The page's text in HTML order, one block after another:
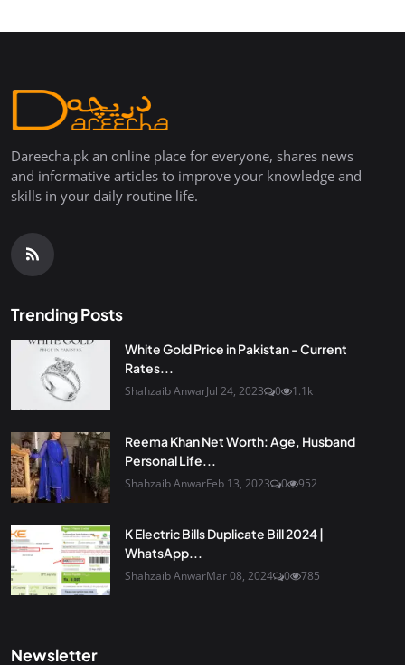
Dareecha.pk an online place for everyone, shares news
and informative articles to improve your knowledge and
skills in your daily routine life.
Trending Posts
White Gold Price in Pakistan - Current
Rates...
Shahzaib AnwarJul 24, 2023 0 1.1k
Reema Khan Net Worth: Age, Husband
Personal Life...
Shahzaib AnwarFeb 13, 2023 0 952
K Electric Bills Duplicate Bill 2024 |
WhatsApp...
Shahzaib AnwarMar 08, 2024 0 785
Newsletter